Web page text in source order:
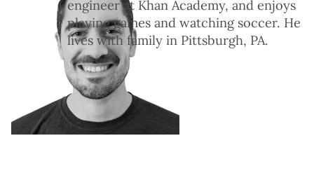
engineer at Khan Academy, and enjoys
playing games and watching soccer. He
lives with family in Pittsburgh, PA.